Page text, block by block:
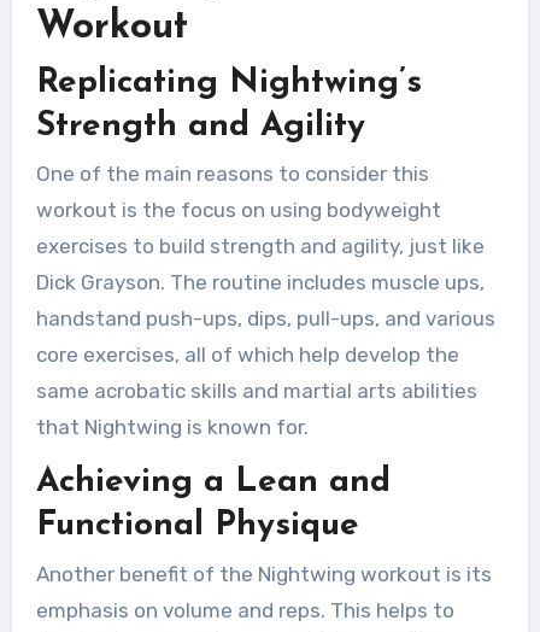
Workout
Replicating Nightwing’s
Strength and Agility
One of the main reasons to consider this
workout is the focus on using bodyweight
exercises to build strength and agility, just like
Dick Grayson. The routine includes muscle ups,
handstand push-ups, dips, pull-ups, and various
core exercises, all of which help develop the
same acrobatic skills and martial arts abilities
that Nightwing is known for.
Achieving a Lean and
Functional Physique
Another benefit of the Nightwing workout is its
emphasis on volume and reps. This helps to